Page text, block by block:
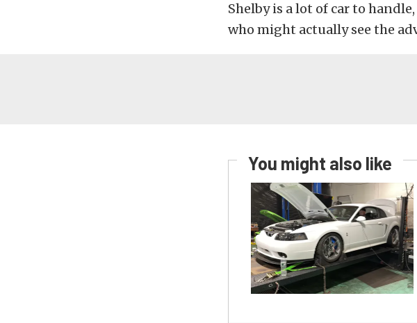
Shelby is a lot of car to
who might actually see the
You might also like